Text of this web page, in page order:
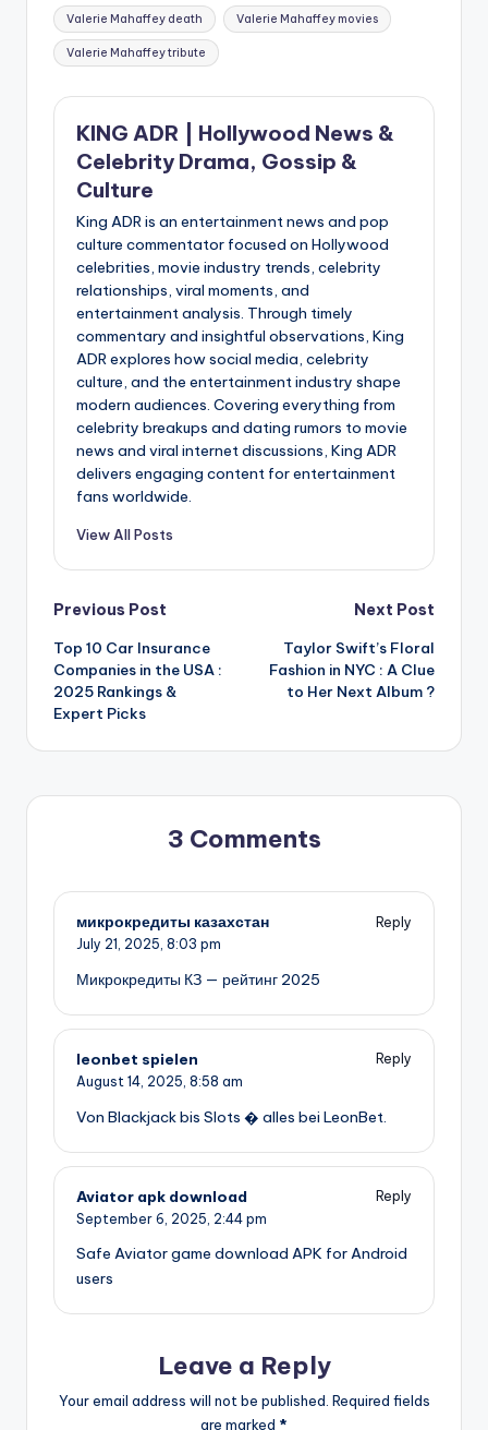
Valerie Mahaffey death Valerie Mahaffey movies
Valerie Mahaffey tribute
KING ADR | Hollywood News &
Celebrity Drama, Gossip &
Culture
King ADR is an entertainment news and pop
culture commentator focused on Hollywood
celebrities, movie industry trends, celebrity
relationships, viral moments, and
entertainment analysis. Through timely
commentary and insightful observations, King
ADR explores how social media, celebrity
culture, and the entertainment industry shape
modern audiences. Covering everything from
celebrity breakups and dating rumors to movie
news and viral internet discussions, King ADR
delivers engaging content for entertainment
fans worldwide.
View All Posts
Post
navigation
Previous Post
Top 10 Car Insurance
Companies in the USA :
2025 Rankings &
Expert Picks
Next Post
Taylor Swift’s Floral
Fashion in NYC : A Clue
to Her Next Album ?
3 Comments
микрокредиты казахстан
Reply
July 21, 2025, 8:03 pm
Микрокредиты КЗ — рейтинг 2025
leonbet spielen
Reply
August 14, 2025, 8:58 am
Von Blackjack bis Slots � alles bei LeonBet.
Aviator apk download
Reply
September 6, 2025, 2:44 pm
Safe Aviator game download APK for Android
users
Leave a Reply
Your email address will not be published. Required fields
are marked *